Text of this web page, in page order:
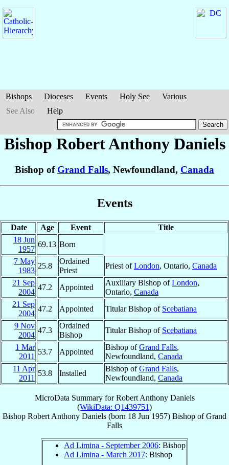
Bishops Dioceses Events Holy See
Various
See Also
Help
Bishop Robert Anthony Daniels
Bishop of Grand Falls, Newfoundland, Canada
Events
Date Age Event
Title
18 Jun
1957
69.13 Born
7 May
1983
25.8
Ordained
Priest
Priest ofLondon, Ontario, Canada
21 Sep
2004
47.2 Appointed
Auxiliary Bishop ofLondon,
Ontario, Canada
21 Sep
2004
47.2 Appointed Titular Bishop of Scebatiana
9 Nov
2004
47.3
Ordained
Bishop
Titular Bishop of Scebatiana
1 Mar
2011
53.7 Appointed
Bishop ofGrand Falls,
Newfoundland, Canada
11 Apr
2011
53.8 Installed
Bishop ofGrand Falls,
Newfoundland, Canada
MicroData Summary forRobert Anthony Daniels
(WikiData: Q1439751)
Bishop Robert Anthony Daniels (born 18 Jun 1957) Bishop ofGrand
Falls
Ad Limina - September 2006: Bishop
Ad Limina - March 2017: Bishop